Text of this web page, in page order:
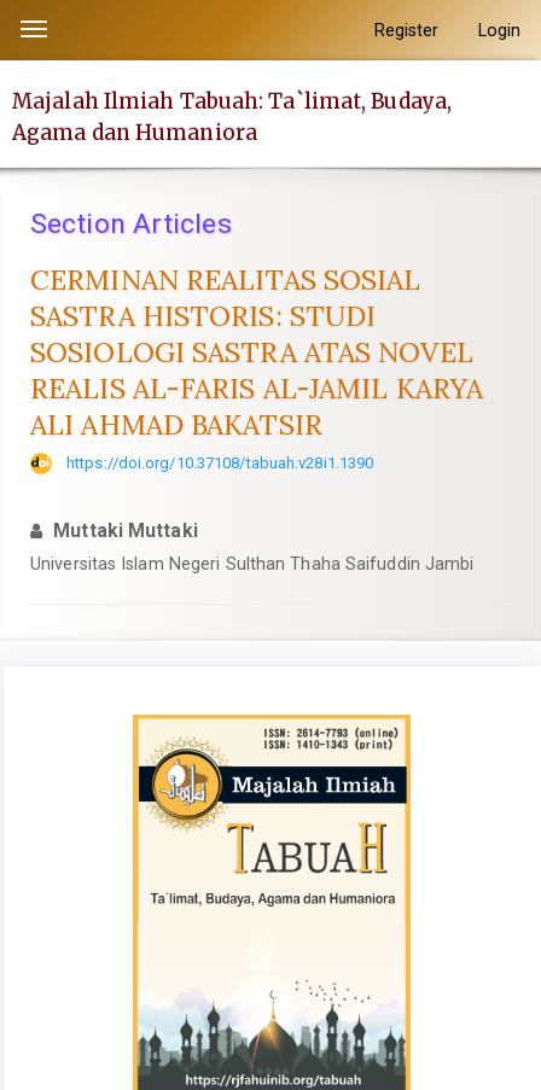
##plugins.themes.academic_pro.accessible_menu.sidebar##
Toggle
navigation
Register Login
Majalah Ilmiah Tabuah: Ta`limat, Budaya,
Agama dan Humaniora
Section Articles
CERMINAN REALITAS SOSIAL
SASTRA HISTORIS: STUDI
SOSIOLOGI SASTRA ATAS NOVEL
REALIS AL-FARIS AL-JAMIL KARYA
ALI AHMAD BAKATSIR
https://doi.org/10.37108/tabuah.v28i1.1390
Muttaki Muttaki
Universitas Islam Negeri Sulthan Thaha Saifuddin Jambi